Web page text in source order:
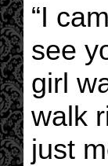
“I
see
girl
walk
just